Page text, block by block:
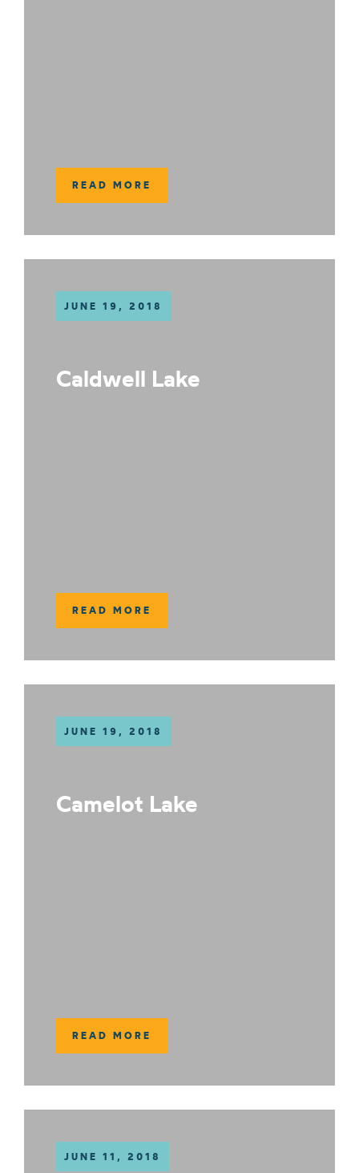
READ MORE
JUNE 19, 2018
Caldwell Lake
READ MORE
JUNE 19, 2018
Camelot Lake
READ MORE
JUNE 11, 2018